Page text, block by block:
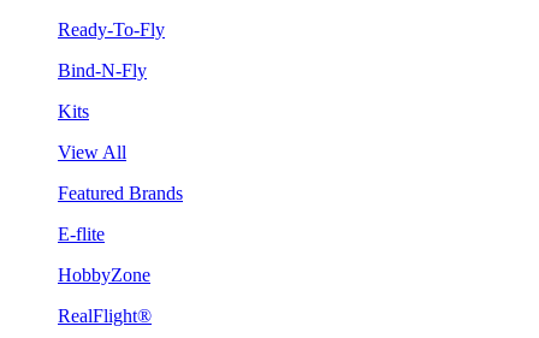
Ready-To-Fly
Bind-N-Fly
Kits
View All
Featured Brands
E-flite
HobbyZone
RealFlight®